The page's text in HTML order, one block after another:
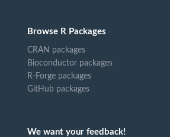
Browse R Packages
CRAN packages
Bioconductor packages
R-Forge packages
GitHub packages
We want your feedback!